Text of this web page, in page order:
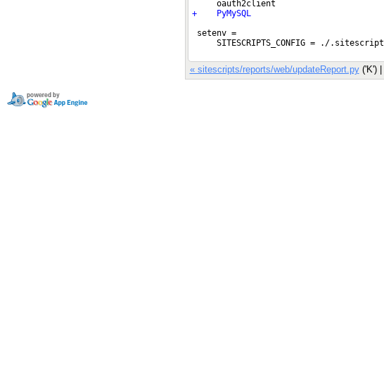
+    PyMySQL
setenv =
« sitescripts/reports/web/updateReport.py('K') |